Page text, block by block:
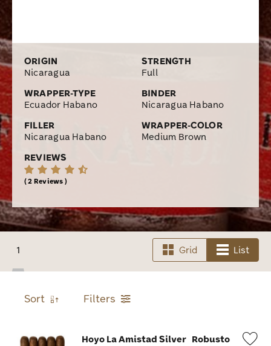
ORIGIN
Nicaragua
STRENGTH
Full
WRAPPER-TYPE
Ecuador Habano
BINDER
Nicaragua Habano
FILLER
Nicaragua Habano
WRAPPER-COLOR
Medium Brown
REVIEWS
2 Reviews
1 Grid List
Sort Filters
Hoyo La Amistad Silver Robusto